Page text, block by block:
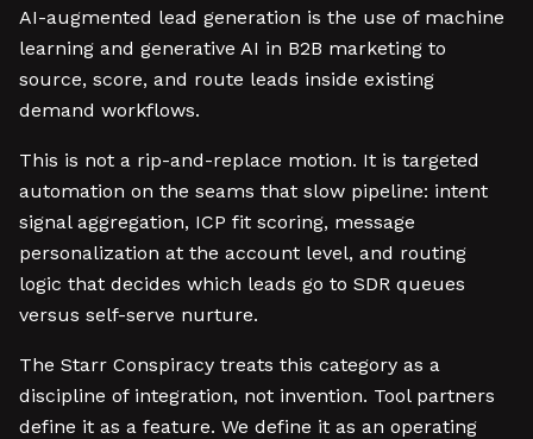
AI-augmented lead generation is the use of machine
learning and generative AI in B2B marketing to
source, score, and route leads inside existing
demand workflows.
This is not a rip-and-replace motion. It is targeted
automation on the seams that slow pipeline: intent
signal aggregation, ICP fit scoring, message
personalization at the account level, and routing
logic that decides which leads go to SDR queues
versus self-serve nurture.
The Starr Conspiracy treats this category as a
discipline of integration, not invention. Tool partners
define it as a feature. We define it as an operating